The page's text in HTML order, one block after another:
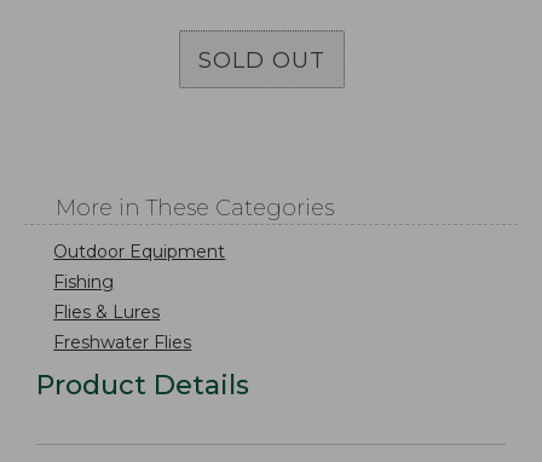
SOLD OUT
More in These Categories
Outdoor Equipment
Fishing
Flies & Lures
Freshwater Flies
Product Details